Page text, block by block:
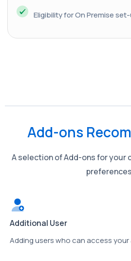
Eligibility for On Premise
Add-ons
A selection of Add-ons for your
preferences
Additional User
Adding users who can access